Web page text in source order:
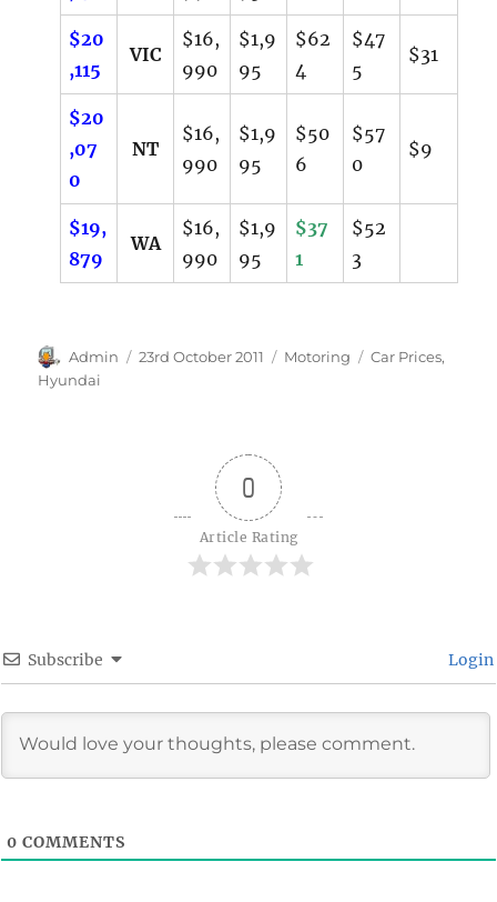
$20
,115
VIC
$16,
990
$1,9
95
$62
4
$47
5
$31
$20
,07
0
NT
$16,
990
$1,9
95
$50
6
$57
0
$9
$19,
879
WA
$16,
990
$1,9
95
$37
1
$52
3
Author
Admin
Posted
23rd October 2011 Categories
Motoring Tags
Car Prices,
Hyundai
0
Article Rating
Subscribe Login
0 COMMENTS